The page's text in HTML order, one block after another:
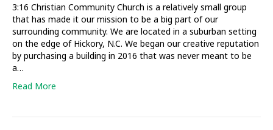
3:16 Christian Community Church is a relatively small group
that has made it our mission to be a big part of our
surrounding community. We are located in a suburban setting
on the edge of Hickory, N.C. We began our creative reputation
by purchasing a building in 2016 that was never meant to be
a…
Read More